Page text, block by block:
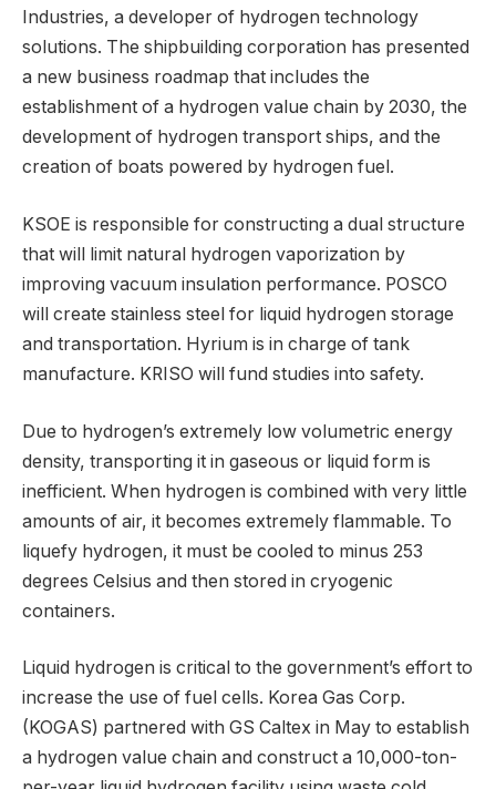
Industries, a developer of hydrogen technology
solutions. The shipbuilding corporation has presented
a new business roadmap that includes the
establishment of a hydrogen value chain by 2030, the
development of hydrogen transport ships, and the
creation of boats powered by hydrogen fuel.
KSOE is responsible for constructing a dual structure
that will limit natural hydrogen vaporization by
improving vacuum insulation performance. POSCO
will create stainless steel for liquid hydrogen storage
and transportation. Hyrium is in charge of tank
manufacture. KRISO will fund studies into safety.
Due to hydrogen’s extremely low volumetric energy
density, transporting it in gaseous or liquid form is
inefficient. When hydrogen is combined with very little
amounts of air, it becomes extremely flammable. To
liquefy hydrogen, it must be cooled to minus 253
degrees Celsius and then stored in cryogenic
containers.
Liquid hydrogen is critical to the government’s effort to
increase the use of fuel cells. Korea Gas Corp.
(KOGAS) partnered with GS Caltex in May to establish
a hydrogen value chain and construct a 10,000-ton-